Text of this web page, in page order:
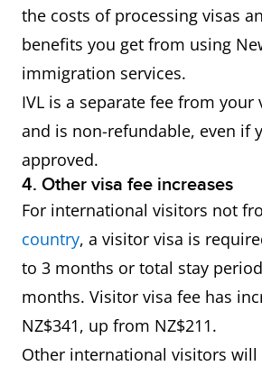
the costs of processing visas
benefits you get from using
immigration services.
IVL is a separate fee from your
and is non-refundable, even if
approved.
4. Other visa fee increases
For international visitors not
country, a visitor visa is
to 3 months or total stay
months. Visitor visa fee has
NZ$341, up from NZ$211.
Other international visitors will